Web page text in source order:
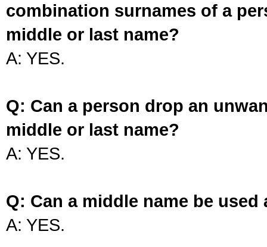
combination surnames of a
middle or last name?
A: YES.
Q: Can a person drop an
middle or last name?
A: YES.
Q: Can a middle name be used
A: YES.